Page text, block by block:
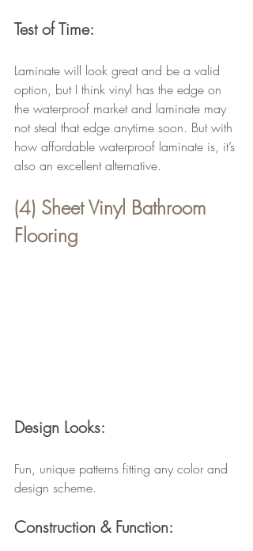
Test of Time:
Laminate will look great and be a valid
option, but I think vinyl has the edge on
the waterproof market and laminate may
not steal that edge anytime soon. But with
how affordable waterproof laminate is, it’s
also an excellent alternative.
(4) Sheet Vinyl Bathroom
Flooring
Design Looks:
Fun, unique patterns fitting any color and
design scheme.
Construction & Function: